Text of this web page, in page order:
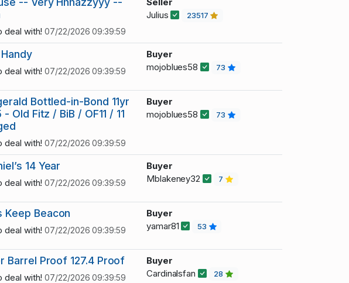
deal with!07/22/2026 09:39:59
Julius
23517
deal with!07/22/2026 09:39:59
Buyer
mojoblues58
73
Bottled-in-Bond 11yr
- Old Fitz / BiB / OF11 / 11
deal with!07/22/2026 09:39:59
Buyer
mojoblues58
73
14 Year
deal with!07/22/2026 09:39:59
Buyer
Mblakeney32
7
Keep Beacon
deal with!07/22/2026 09:39:59
Buyer
yamar81
53
Barrel Proof 127.4 Proof
deal with!07/22/2026 09:39:59
Buyer
Cardinalsfan
28